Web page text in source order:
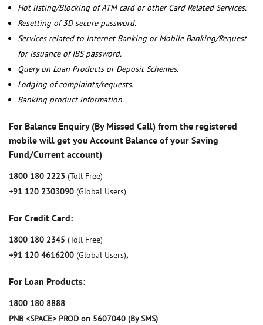
Hot listing/Blocking of ATM card or other Card Related Services.
Resetting of 3D secure password.
Services related to Internet Banking or Mobile Banking/Request
for issuance of IBS password.
Query on Loan Products or Deposit Schemes.
Lodging of complaints/requests.
Banking product information.
For Balance Enquiry (By Missed Call) from the registered
mobile will get you Account Balance of your Saving
Fund/Current account)
1800 180 2223 (Toll Free)
+91 120 2303090 (Global Users)
For Credit Card:
1800 180 2345 (Toll Free)
+91 120 4616200 (Global Users),
For Loan Products:
1800 180 8888
PNB <SPACE> PROD on 5607040 (By SMS)